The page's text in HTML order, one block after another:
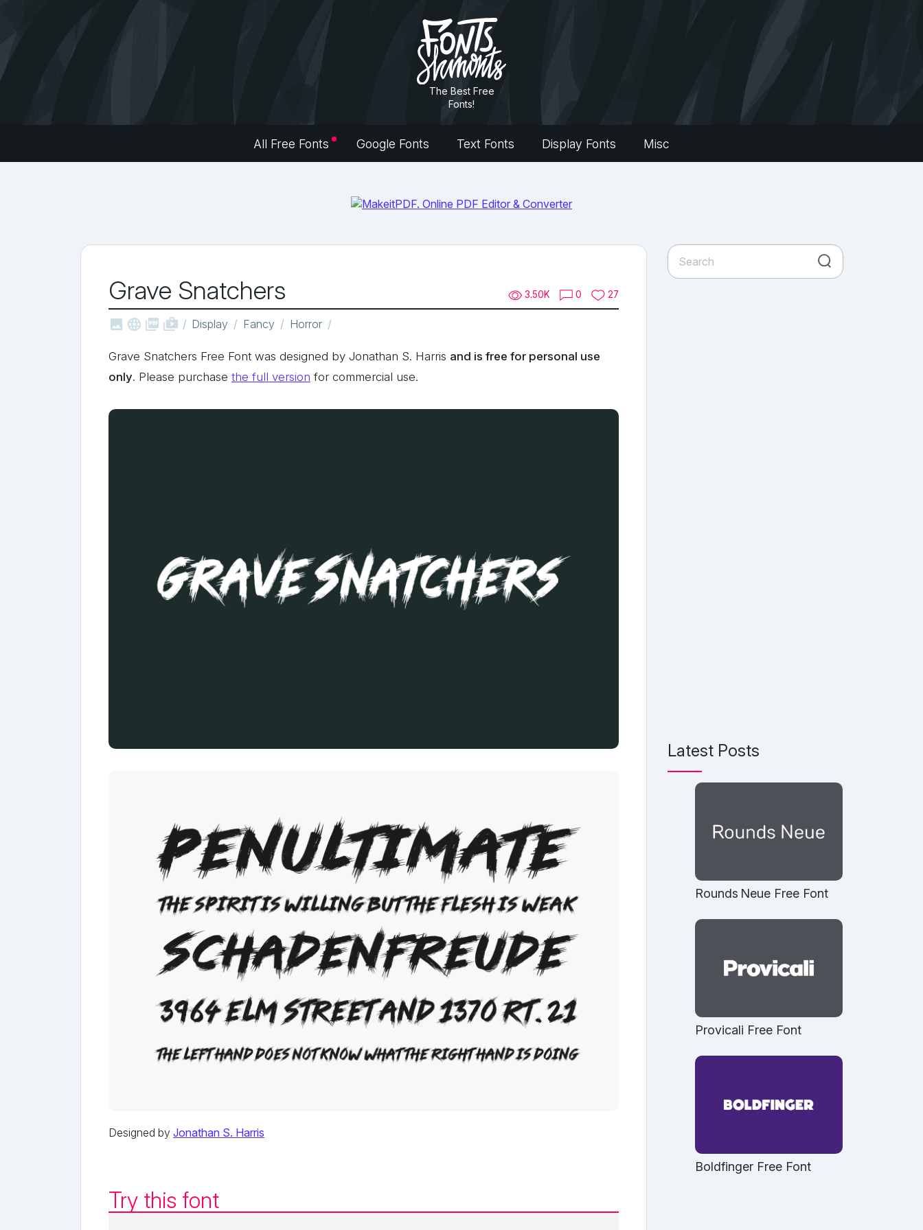
The Best Free
Fonts!
All Free Fonts Google Fonts Text Fonts Display Fonts Misc
Grave Snatchers 3.50K 0 27
   shop_two Display Fancy Horror
Grave Snatchers Free Font was designed by Jonathan S. Harris and is free for personal use
only. Please purchase the full version for commercial use.
Designed by Jonathan S. Harris
Try this font
Latest Posts
Rounds Neue Free Font
Provicali Free Font
Boldfinger Free Font